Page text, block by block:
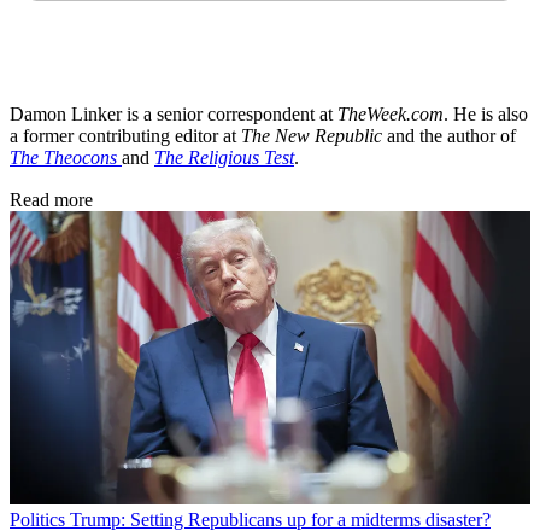
Damon Linker is a senior correspondent at TheWeek.com. He is also
a former contributing editor at The New Republic and the author of
The Theocons and The Religious Test.
Read more
Politics Trump: Setting Republicans up for a midterms disaster?